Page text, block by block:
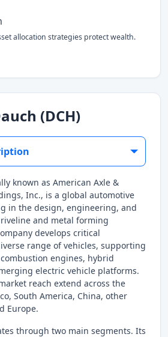
allocation strategies protect wealth.
(DCH)
known as American Axle &
Inc., is a global automotive
in the design, engineering, and
and metal forming
develops critical
range of vehicles, supporting
engines, hybrid
electric vehicle platforms.
reach extend across the
South America, China, other
Europe.
through two main segments. Its